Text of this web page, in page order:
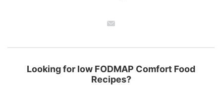
Looking for low FODMAP Comfort Food
Recipes?